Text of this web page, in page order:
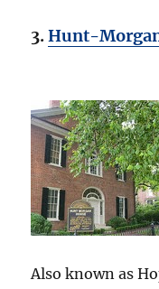
3.Hunt-
Also known as